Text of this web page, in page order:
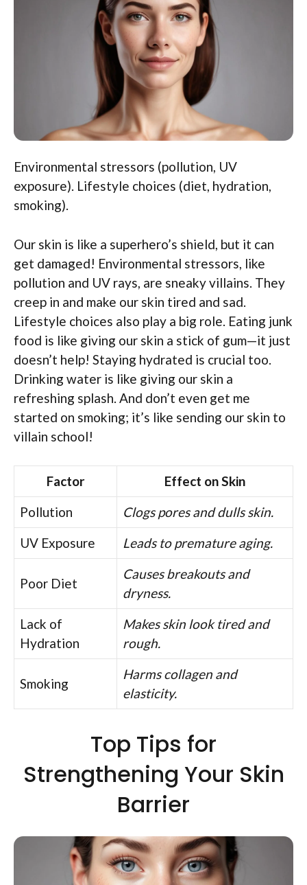
Environmental stressors (pollution, UV
exposure). Lifestyle choices (diet, hydration,
smoking).
Our skin is like a superhero’s shield, but it can
get damaged! Environmental stressors, like
pollution and UV rays, are sneaky villains. They
creep in and make our skin tired and sad.
Lifestyle choices also play a big role. Eating junk
food is like giving our skin a stick of gum—it just
doesn’t help! Staying hydrated is crucial too.
Drinking water is like giving our skin a
refreshing splash. And don’t even get me
started on smoking; it’s like sending our skin to
villain school!
Factor
Effect on Skin
Pollution
Clogs pores and dulls skin.
UV Exposure
Leads to premature aging.
Poor Diet
Causes breakouts and
dryness.
Lack of
Hydration
Makes skin look tired and
rough.
Smoking
Harms collagen and
elasticity.
Top Tips for
Strengthening Your Skin
Barrier